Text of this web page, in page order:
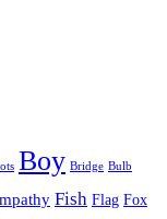
Boy Bridge Bulb
Fish Flag Fox